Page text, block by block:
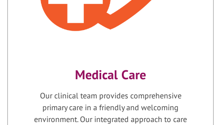
Medical Care
Our clinical team provides comprehensive
primary care in a friendly and welcoming
environment. Our integrated approach to care